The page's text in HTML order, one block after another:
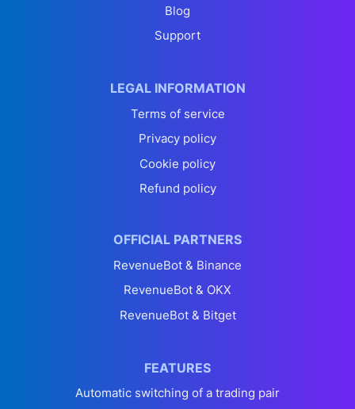
Blog
Support
LEGAL INFORMATION
Terms of service
Privacy policy
Cookie policy
Refund policy
OFFICIAL PARTNERS
RevenueBot & Binance
RevenueBot & OKX
RevenueBot & Bitget
FEATURES
Automatic switching of a trading pair